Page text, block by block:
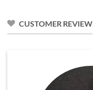
CUSTOMER REVIEW